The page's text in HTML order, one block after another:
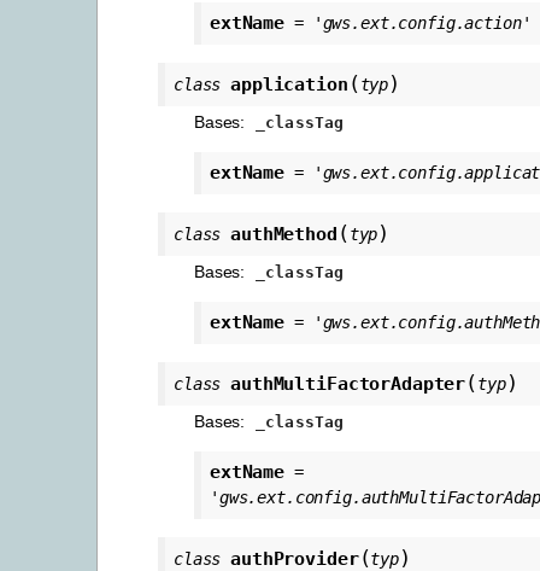
extName = 'gws.ext.config.action'
class application (typ)
Bases: _classTag
extName =
class authMethod (typ)
Bases: _classTag
extName =
class authMultiFactorAdapter(typ)
Bases: _classTag
extName =
class authProvider(typ)